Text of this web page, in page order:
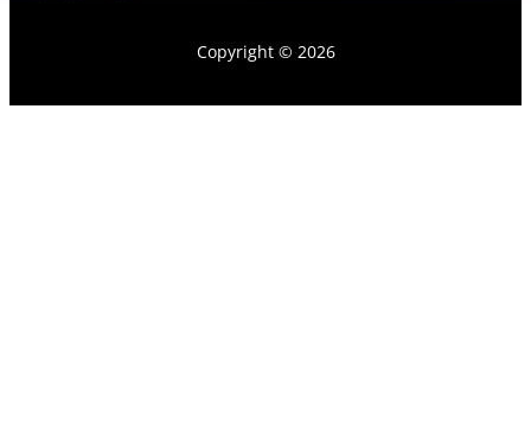
Copyright © 2026